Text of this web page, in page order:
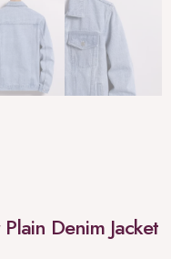
Denim Jacket